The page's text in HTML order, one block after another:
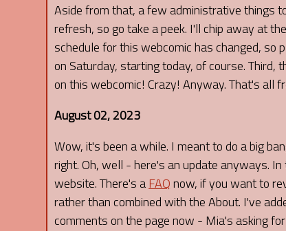
Aside from that, a few administrative things
refresh, so go take a peek. I'll chip away at
schedule for this webcomic has changed, so
on Saturday, starting today, of course.
on this webcomic! Crazy! Anyway. That's all
August 02, 2023
Wow, it's been a while. I meant to do a big
right. Oh, well - here's an update anyways.
website. There's aFAQnow, if you want to
rather than combined with the About. I've
comments on the page now - Mia's asking